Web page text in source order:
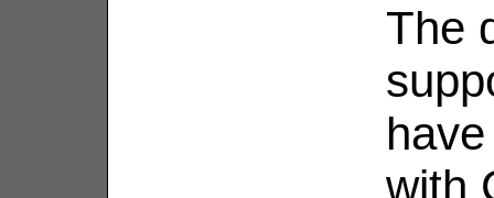
The
with